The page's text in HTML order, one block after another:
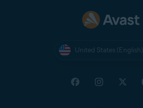
United States (English)